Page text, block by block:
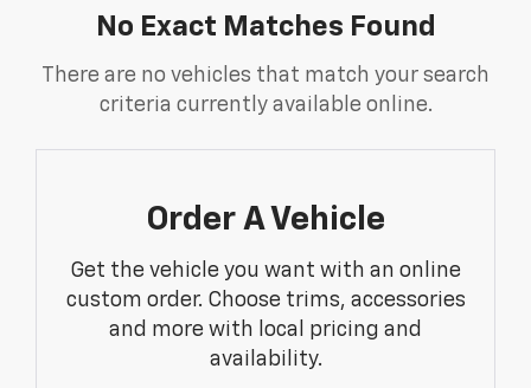
No Exact Matches Found
There are no vehicles that match your search
criteria currently available online.
Order A Vehicle
Get the vehicle you want with an online
custom order. Choose trims, accessories
and more with local pricing and
availability.